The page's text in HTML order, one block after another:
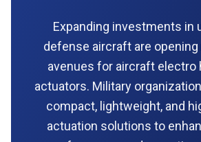
Expanding investments in
defense aircraft are
avenues for aircraft electro
actuators. Military
compact, lightweight, and
actuation solutions to